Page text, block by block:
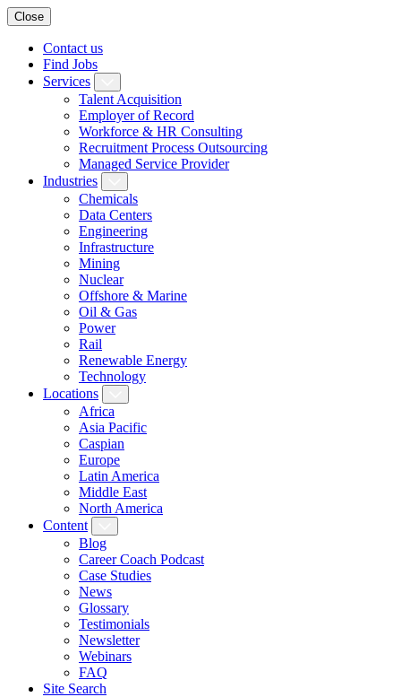
Close
Contact us
Find Jobs
Services
Talent Acquisition
Employer of Record
Workforce & HR Consulting
Recruitment Process Outsourcing
Managed Service Provider
Industries
Chemicals
Data Centers
Engineering
Infrastructure
Mining
Nuclear
Offshore & Marine
Oil & Gas
Power
Rail
Renewable Energy
Technology
Locations
Africa
Asia Pacific
Caspian
Europe
Latin America
Middle East
North America
Content
Blog
Career Coach Podcast
Case Studies
News
Glossary
Testimonials
Newsletter
Webinars
FAQ
Site Search